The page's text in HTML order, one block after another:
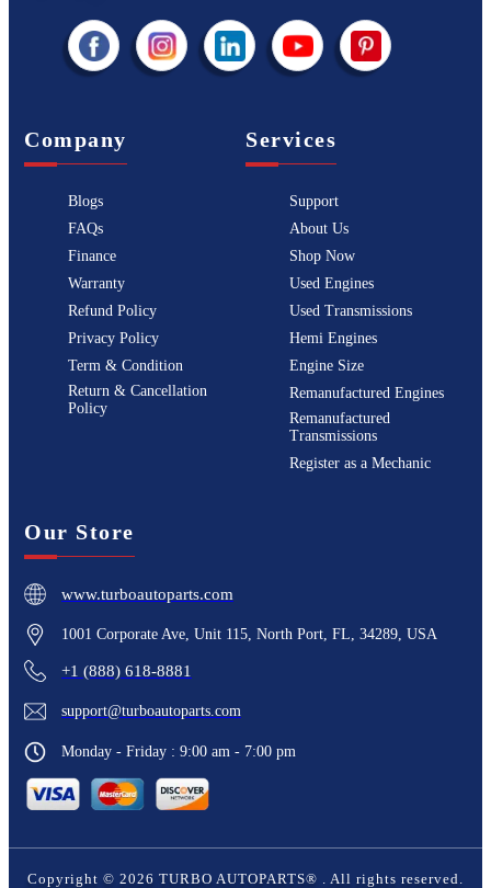
Company
Blogs
FAQs
Finance
Warranty
Refund Policy
Privacy Policy
Term & Condition
Return & Cancellation
Policy
Services
Support
About Us
Shop Now
Used Engines
Used Transmissions
Hemi Engines
Engine Size
Remanufactured Engines
Remanufactured
Transmissions
Register as a Mechanic
Our Store
www.turboautoparts.com
1001 Corporate Ave, Unit 115, North Port, FL, 34289, USA
+1 (888) 618-8881
support@turboautoparts.com
Monday - Friday : 9:00 am - 7:00 pm
Copyright © 2026 TURBO AUTOPARTS® . All rights reserved.